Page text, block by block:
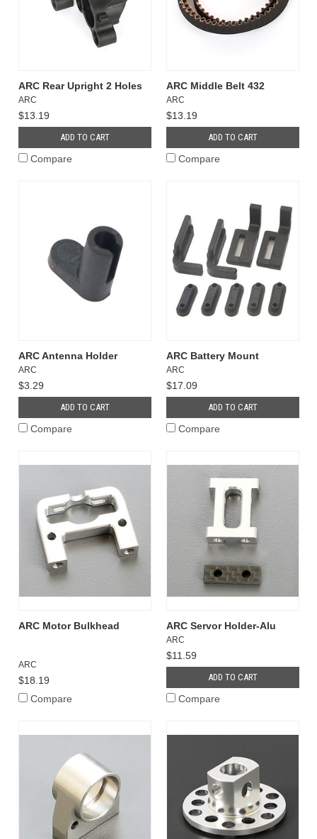
ARC Rear Upright 2 Holes
ARC
$13.19
ADD TO CART
Compare
ARC Middle Belt 432
ARC
$13.19
ADD TO CART
Compare
ARC Antenna Holder
ARC
$3.29
ADD TO CART
Compare
ARC Battery Mount
ARC
$17.09
ADD TO CART
Compare
ARC Motor Bulkhead
ARC
$18.19
Compare
ARC Servor Holder-Alu
ARC
$11.59
ADD TO CART
Compare